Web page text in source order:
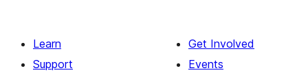
Learn
Support
Get Involved
Events